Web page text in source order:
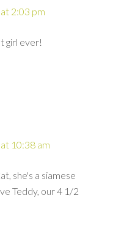
2:03 pm
girl ever!
10:38 am
she's a siamese
Teddy, our 4 1/2